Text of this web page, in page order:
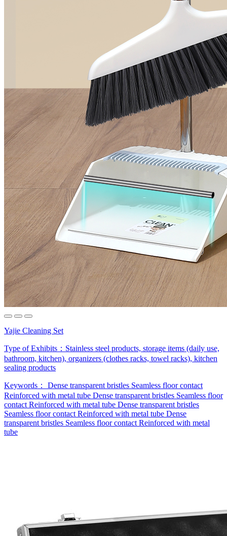
Yajie Cleaning Set
Type of Exhibits： Stainless steel products, storage items (daily use,
bathroom, kitchen), organizers (clothes racks, towel racks), kitchen
sealing products
Keywords： Dense transparent bristles Seamless floor contact
Reinforced with metal tube Dense transparent bristles Seamless floor
contact Reinforced with metal tube Dense transparent bristles
Seamless floor contact Reinforced with metal tube Dense
transparent bristles Seamless floor contact Reinforced with metal
tube